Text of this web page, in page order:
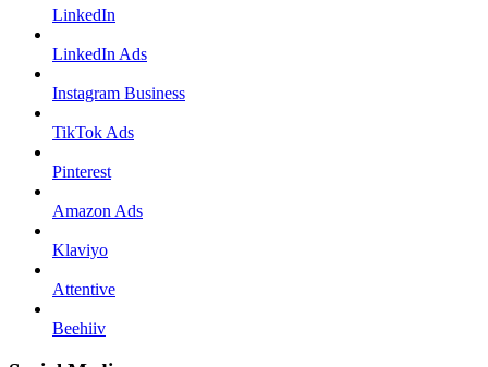
LinkedIn
LinkedIn Ads
Instagram Business
TikTok Ads
Pinterest
Amazon Ads
Klaviyo
Attentive
Beehiiv